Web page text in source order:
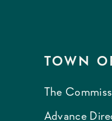
TOWN
The
Advance